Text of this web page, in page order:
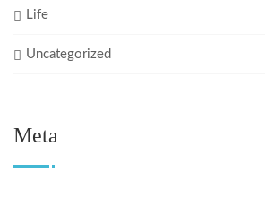
Life
Uncategorized
Meta